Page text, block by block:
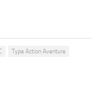
Type Action Aventure